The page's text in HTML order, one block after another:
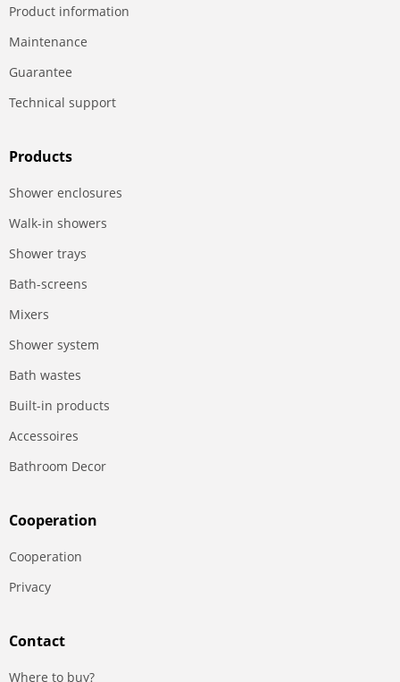
Product information
Maintenance
Guarantee
Technical support
Products
Shower enclosures
Walk-in showers
Shower trays
Bath-screens
Mixers
Shower system
Bath wastes
Built-in products
Accessoires
Bathroom Decor
Сooperation
Сooperation
Privacy
Contact
Where to buy?